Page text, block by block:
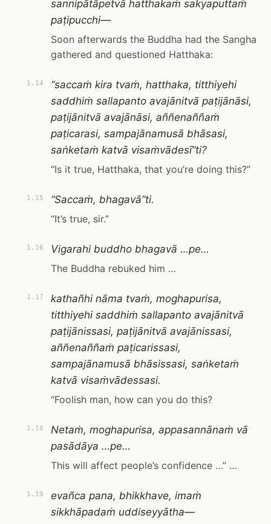
sannipātāpetvā hatthakaṁ sakyaputtaṁ
paṭipucchi—
Soon afterwards the Buddha had the Sangha
gathered and questioned Hatthaka:
1.14
“saccaṁ kira tvaṁ, hatthaka, titthiyehi
saddhiṁ sallapanto avajānitvā paṭijānāsi,
paṭijānitvā avajānāsi, aññenaññaṁ
paṭicarasi, sampajānamusā bhāsasi,
saṅketaṁ katvā visaṁvādesī”ti?
“Is it true, Hatthaka, that you’re doing this?”
1.15
“Saccaṁ, bhagavā”ti.
“It’s true, sir.”
1.16
Vigarahi buddho bhagavā …pe…
The Buddha rebuked him …
1.17
kathañhi nāma tvaṁ, moghapurisa,
titthiyehi saddhiṁ sallapanto avajānitvā
paṭijānissasi, paṭijānitvā avajānissasi,
aññenaññaṁ paṭicarissasi,
sampajānamusā bhāsissasi, saṅketaṁ
katvā visaṁvādessasi.
“Foolish man, how can you do this?
1.18
Netaṁ, moghapurisa, appasannānaṁ vā
pasādāya …pe…
This will affect people’s confidence …” …
1.19
evañca pana, bhikkhave, imaṁ
sikkhāpadaṁ uddiseyyātha—